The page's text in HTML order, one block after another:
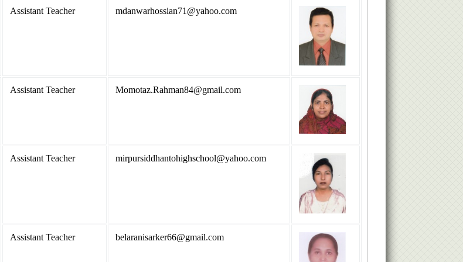
Assistant Teacher mdanwarhossian71@yahoo.com
Assistant Teacher Momotaz.Rahman84@gmail.com
Assistant Teacher mirpursiddhantohighschool@yahoo.com
Assistant Teacher belaranisarker66@gmail.com